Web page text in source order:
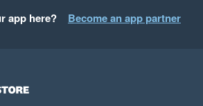
app here? Become an app partner